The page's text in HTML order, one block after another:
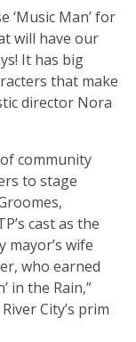
‘Music Man’ for
will have our
It has big
that make
director Nora
community
to stage
cast as the
mayor’s wife
who earned
in the Rain,”
City’s prim